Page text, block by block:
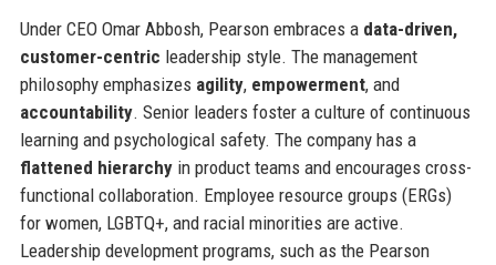
Under CEO Omar Abbosh, Pearson embraces a data-driven,
customer-centric leadership style. The management
philosophy emphasizes agility, empowerment, and
accountability. Senior leaders foster a culture of continuous
learning and psychological safety. The company has a
flattened hierarchyin product teams and encourages cross-
functional collaboration. Employee resource groups (ERGs)
for women, LGBTQ+, and racial minorities are active.
Leadership development programs, such as the Pearson